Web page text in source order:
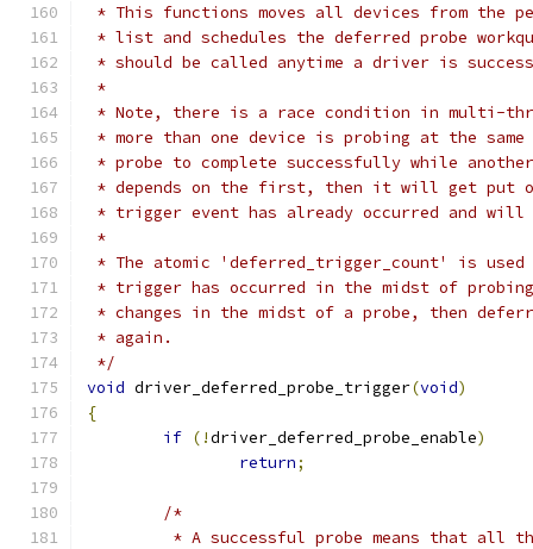
* This functions moves all devices from the
* list and schedules the deferred probe
* should be called anytime a driver is
*
* Note, there is a race condition in multi-
* more than one device is probing at the
* probe to complete successfully while
* depends on the first, then it will get put
* trigger event has already occurred and will
*
* The atomic 'deferred_trigger_count' is
* trigger has occurred in the midst of
* changes in the midst of a probe, then
* again.
*/
void driver_deferred_probe_trigger(void)
{
if (!driver_deferred_probe_enable)
return;
/*
* A successful probe means that all